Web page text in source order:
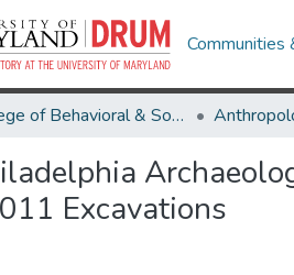
Communities
College of Behavioral & Social Sciences
Excavations